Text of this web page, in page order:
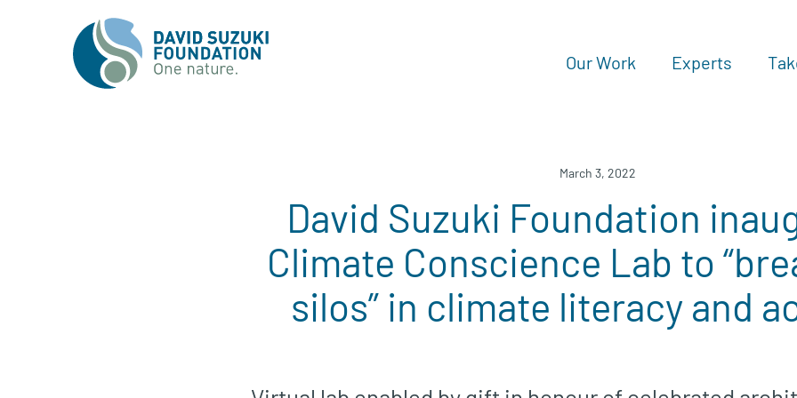
Our Work Experts
March 3, 2022
David Suzuki Foundation
Climate Conscience Lab to
silos” in climate literacy and